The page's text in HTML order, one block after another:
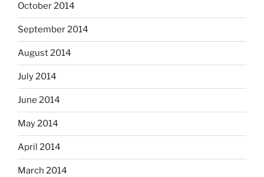
October 2014
September 2014
August 2014
July 2014
June 2014
May 2014
April 2014
March 2014